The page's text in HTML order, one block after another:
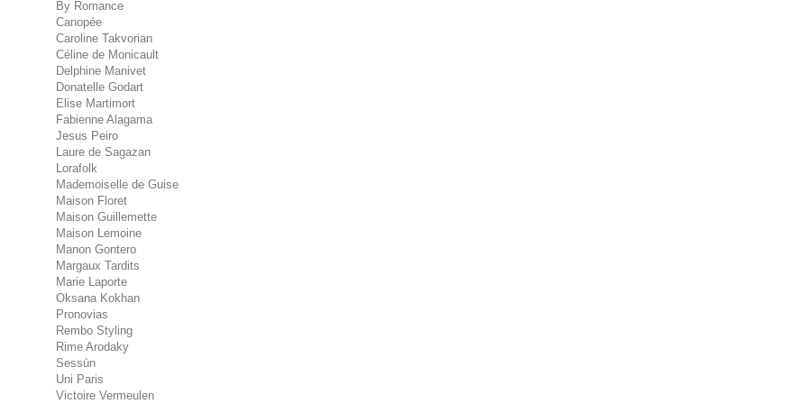
By Romance
Canopée
Caroline Takvorian
Céline de Monicault
Delphine Manivet
Donatelle Godart
Elise Martimort
Fabienne Alagama
Jesus Peiro
Laure de Sagazan
Lorafolk
Mademoiselle de Guise
Maison Floret
Maison Guillemette
Maison Lemoine
Manon Gontero
Margaux Tardits
Marie Laporte
Oksana Kokhan
Pronovias
Rembo Styling
Rime Arodaky
Sessùn
Uni Paris
Victoire Vermeulen